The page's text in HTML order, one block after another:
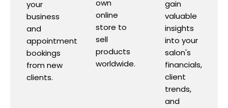
your
business
and
appointment
bookings
from new
clients.
own
online
store to
sell
products
worldwide.
gain
valuable
insights
into your
salon's
financials,
client
trends,
and